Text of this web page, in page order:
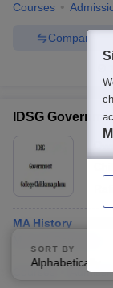
Courses
Compare
IDSG
MA History
Courses
SORT BY
Alphabetically